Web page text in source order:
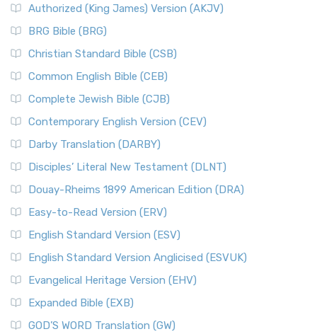
Authorized (King James) Version (AKJV)
BRG Bible (BRG)
Christian Standard Bible (CSB)
Common English Bible (CEB)
Complete Jewish Bible (CJB)
Contemporary English Version (CEV)
Darby Translation (DARBY)
Disciples’ Literal New Testament (DLNT)
Douay-Rheims 1899 American Edition (DRA)
Easy-to-Read Version (ERV)
English Standard Version (ESV)
English Standard Version Anglicised (ESVUK)
Evangelical Heritage Version (EHV)
Expanded Bible (EXB)
GOD’S WORD Translation (GW)